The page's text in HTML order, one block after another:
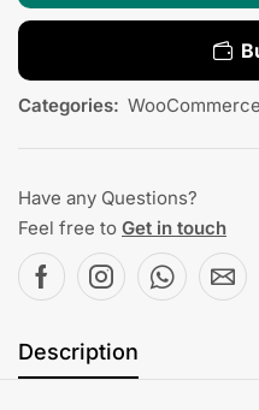
Categories:
Have any Questions?
Feel free to Get in touch
Description